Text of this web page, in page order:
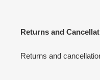
Returns and
Returns and